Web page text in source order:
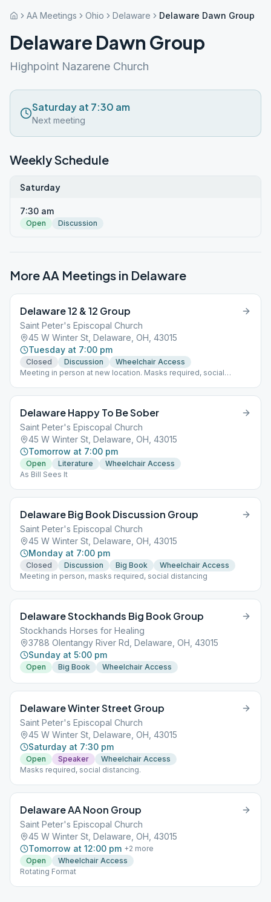
AA Meetings Ohio Delaware Delaware Dawn Group
Delaware Dawn Group
Highpoint Nazarene Church
Saturday at 7:30 am
Next meeting
Weekly Schedule
Saturday
7:30 am
Open Discussion
More AA Meetings in Delaware
Delaware 12 & 12 Group
Saint Peter's Episcopal Church
45 W Winter St, Delaware, OH, 43015
Tuesday at 7:00 pm
Closed Discussion
Wheelchair Access
Meeting in person at new location. Masks required, social
Delaware Happy To Be Sober
Saint Peter's Episcopal Church
45 W Winter St, Delaware, OH, 43015
Tomorrow at 7:00 pm
Open Literature
Wheelchair Access
As Bill Sees It
Delaware Big Book Discussion Group
Saint Peter's Episcopal Church
45 W Winter St, Delaware, OH, 43015
Monday at 7:00 pm
Closed Discussion Big Book
Wheelchair Access
Meeting in person, masks required, social distancing
Delaware Stockhands Big Book Group
Stockhands Horses for Healing
3788 Olentangy River Rd, Delaware, OH, 43015
Sunday at 5:00 pm
Open Big Book Wheelchair Access
Delaware Winter Street Group
Saint Peter's Episcopal Church
45 W Winter St, Delaware, OH, 43015
Saturday at 7:30 pm
Open Speaker
Wheelchair Access
Masks required, social distancing.
Delaware AA Noon Group
Saint Peter's Episcopal Church
45 W Winter St, Delaware, OH, 43015
Tomorrow at 12:00 pm +2 more
Open
Wheelchair Access
Rotating Format